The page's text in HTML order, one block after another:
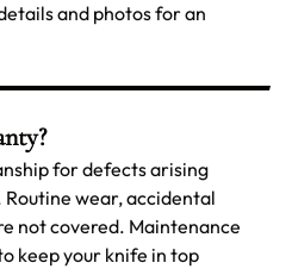
and photos for an
for defects arising
wear, accidental
not covered. Maintenance
keep your knife in top